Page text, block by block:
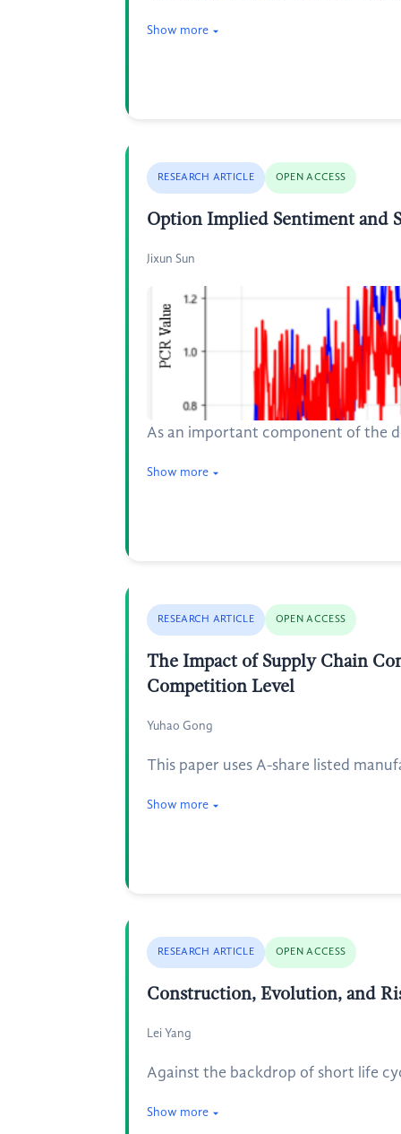
Show more
RESEARCH ARTICLE OPEN ACCESS
Option Implied Sentiment and
Jixun Sun
As an important component of the
Show more
RESEARCH ARTICLE OPEN ACCESS
The Impact of Supply Chain
Competition Level
Yuhao Gong
This paper uses A-share listed
Show more
RESEARCH ARTICLE OPEN ACCESS
Construction, Evolution, and
Lei Yang
Against the backdrop of short life
Show more